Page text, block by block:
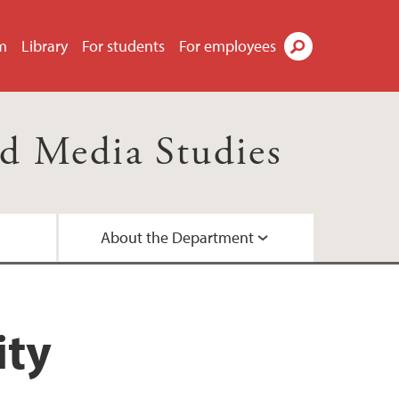
Library For students For employees
Media Studies
About the Department